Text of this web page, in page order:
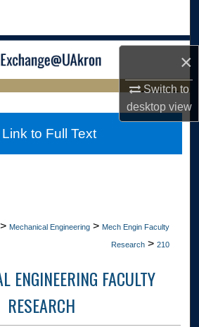
×
Switch to
desktopview
Collections
Commons Network™
LIBRARIES HOME
> Mechanical Engineering > Mech Engin Faculty
Research > 210
ENGINEERING FACULTY
RESEARCH
to Full Text